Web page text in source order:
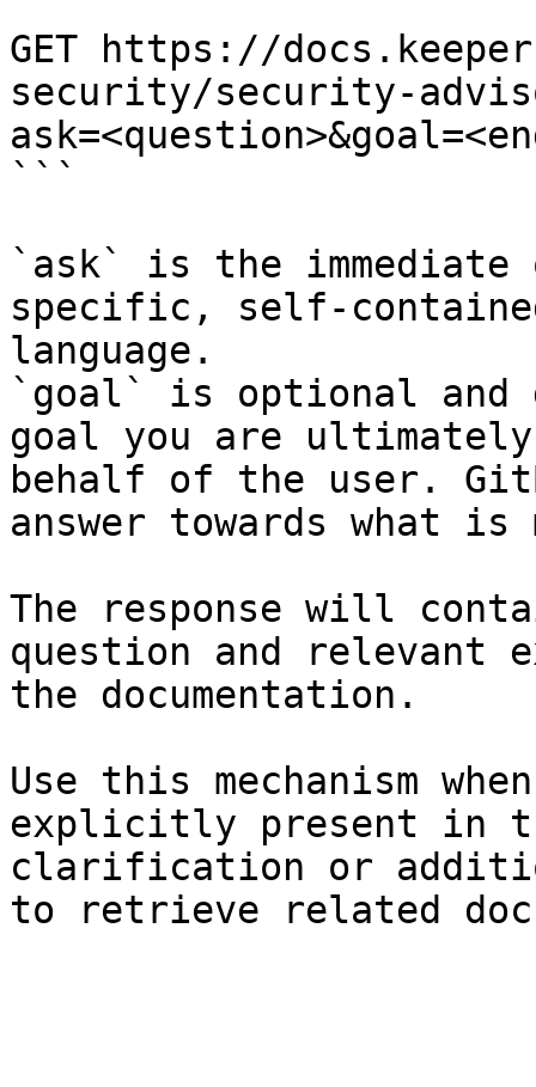
GET https://
security/security-
```
`ask` is the
specific, self-
language.
`goal` is optional and
goal you are
behalf of the user.
answer towards what
The response will
question and relevant
the documentation.
Use this mechanism
explicitly present in
clarification or